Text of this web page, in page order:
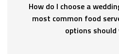
How do I choose a
most common food
options should